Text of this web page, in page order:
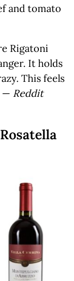
and tomato
Rigatoni
It holds
This feels
— Reddit